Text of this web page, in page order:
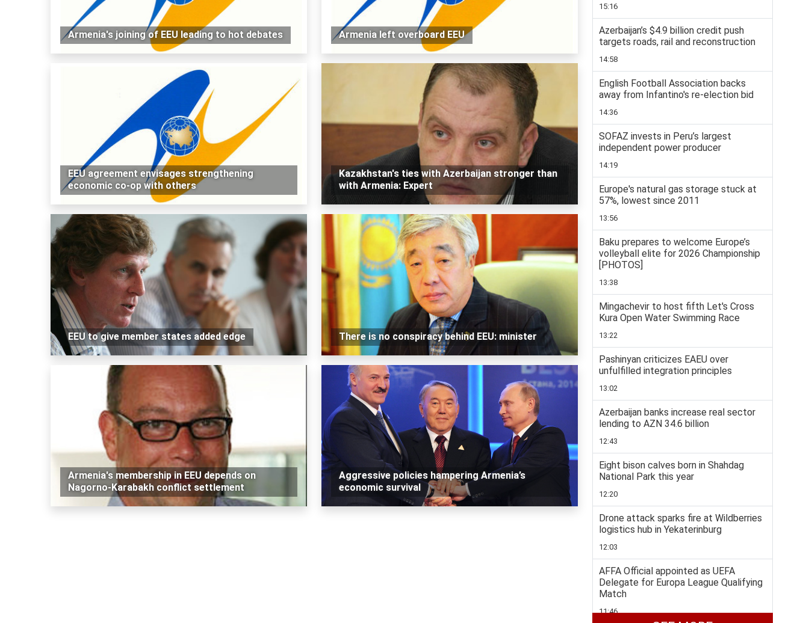
Armenia's joining of EEU leading to hot debates Armenia left overboard EEU
EEU agreement envisages strengthening
economic co-op with others
Kazakhstan's ties with Azerbaijan stronger than
with Armenia: Expert
EEU to give member states added edge There is no conspiracy behind EEU: minister
Armenia's membership in EEU depends on
Nagorno-Karabakh conflict settlement
Aggressive policies hampering Armenia’s
economic survival
15:16
Azerbaijan’s $4.9 billion credit push
targets roads, rail and reconstruction
14:58
English Football Association backs
away from Infantino's re-election bid
14:36
SOFAZ invests in Peru’s largest
independent power producer
14:19
Europe's natural gas storage stuck at
57%, lowest since 2011
13:56
Baku prepares to welcome Europe’s
volleyball elite for 2026 Championship
[PHOTOS]
13:38
Mingachevir to host fifth Let's Cross
Kura Open Water Swimming Race
13:22
Pashinyan criticizes EAEU over
unfulfilled integration principles
13:02
Azerbaijan banks increase real sector
lending to AZN 34.6 billion
12:43
Eight bison calves born in Shahdag
National Park this year
12:20
Drone attack sparks fire at Wildberries
logistics hub in Yekaterinburg
12:03
AFFA Official appointed as UEFA
Delegate for Europa League Qualifying
Match
11:46